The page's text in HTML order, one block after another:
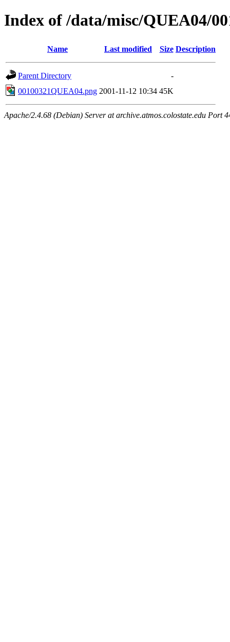
Index of /data/misc/QUEA04/
Name Last modified Size Description
Parent Directory
-
00100321QUEA04.png 2001-11-12 10:34 45K
Apache/2.4.68 (Debian) Server at archive.atmos.colostate.edu Port